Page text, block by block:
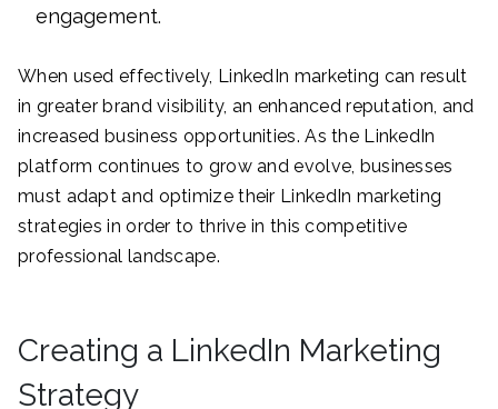
engagement.
When used effectively, LinkedIn marketing can result
in greater brand visibility, an enhanced reputation, and
increased business opportunities. As the LinkedIn
platform continues to grow and evolve, businesses
must adapt and optimize their LinkedIn marketing
strategies in order to thrive in this competitive
professional landscape.
Creating a LinkedIn Marketing
Strategy